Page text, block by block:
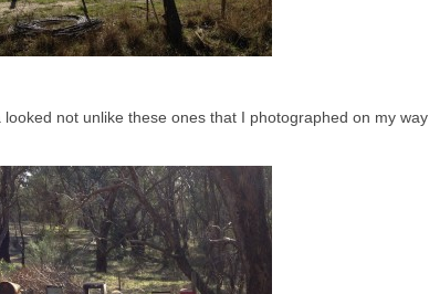
not unlike these ones that I photographed on my way